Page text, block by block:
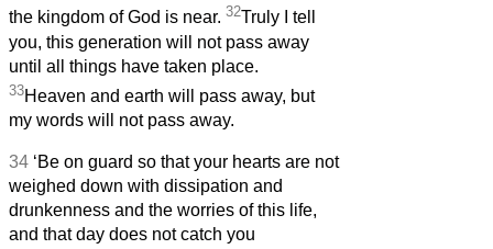
the kingdom of God is near. 32Truly I tell
you, this generation will not pass away
until all things have taken place.
33Heaven and earth will pass away, but
my words will not pass away.
34 ‘Be on guard so that your hearts are not
weighed down with dissipation and
drunkenness and the worries of this life,
and that day does not catch you